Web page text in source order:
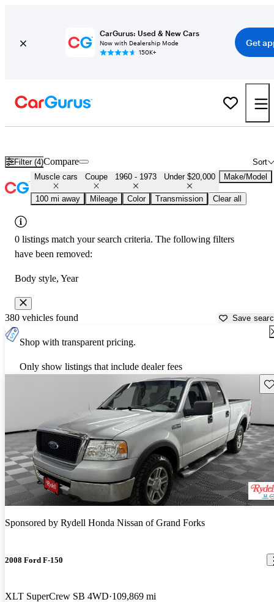
CarGurus: Used & New Cars
Now with Dealership Mode
150K+
Get
Filter (4) Sort
Compare
Muscle cars Coupe 1960 - 1973 Under $20,000 Make/Model
100 mi away Mileage Color Transmission Clear all
0 listings match your search criteria. The following filters
have been removed:
Body style, Year
380 vehicles found Save
Shop with transparent pricing.
Only show listings that include dealer fees
Sponsored by Rydell Honda Nissan of Grand Forks
2008 Ford F-150
XLT SuperCrew SB 4WD 109,869 mi